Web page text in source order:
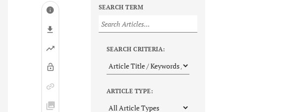
SEARCH TERM
SEARCH CRITERIA:
ARTICLE TYPE: